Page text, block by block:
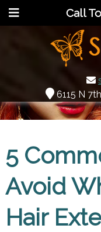
Call
6115 N
5
Avoid
Hair